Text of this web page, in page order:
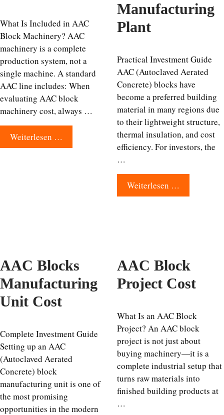
What Is Included in AAC
Block Machinery? AAC
machinery is a complete
production system, not a
single machine. A standard
AAC line includes: When
evaluating AAC block
machinery cost, always …
Weiterlesen …
Manufacturing
Plant
Practical Investment Guide
AAC (Autoclaved Aerated
Concrete) blocks have
become a preferred building
material in many regions due
to their lightweight structure,
thermal insulation, and cost
efficiency. For investors, the
…
Weiterlesen …
AAC Blocks
Manufacturing
Unit Cost
Complete Investment Guide
Setting up an AAC
(Autoclaved Aerated
Concrete) block
manufacturing unit is one of
the most promising
opportunities in the modern
AAC Block
Project Cost
What Is an AAC Block
Project? An AAC block
project is not just about
buying machinery—it is a
complete industrial setup that
turns raw materials into
finished building products at
…